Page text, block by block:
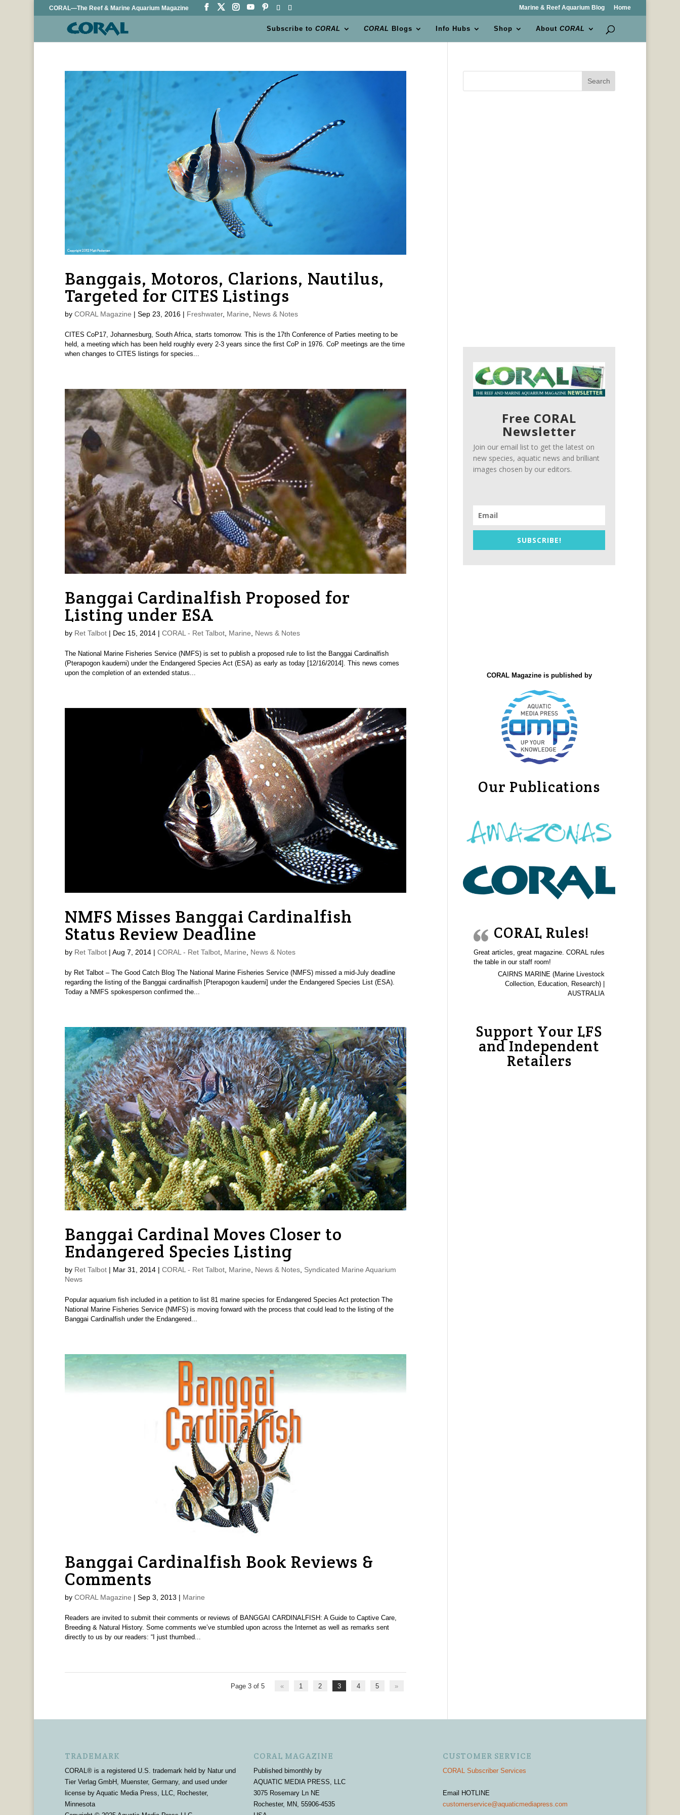
CORAL—The Reef & Marine Aquarium Magazine Marine & Reef Aquarium Blog Home
Subscribe toCORAL CORAL Blogs Info Hubs Shop AboutCORAL
Banggais, Motoros, Clarions, Nautilus,
Targeted for CITES Listings
by CORAL Magazine | Sep 23, 2016| Freshwater, Marine News & Notes
CITES CoP17, Johannesburg, South Africa, starts tomorrow. This is the 17th Conference of Parties meeting to be
held, a meeting which has been held roughly every 2-3 years since the first CoP in 1976. CoP meetings are the time
when changes to CITES listings for species...
Banggai Cardinalfish Proposed for
Listing under ESA
by Ret Talbot| Dec 15, 2014| CORAL - Ret Talbot, Marine News & Notes
The National Marine Fisheries Service (NMFS) is set to publish a proposed rule to list the Banggai Cardinalfish
(Pterapogon kauderni) under the Endangered Species Act (ESA) as early as today [12/16/2014]. This news comes
upon the completion of an extended status...
NMFS Misses Banggai Cardinalfish
Status Review Deadline
by Ret Talbot| Aug 7, 2014| CORAL - Ret Talbot, Marine News & Notes
by Ret Talbot – The Good Catch Blog The National Marine Fisheries Service (NMFS) missed a mid-July deadline
regarding the listing of the Banggai cardinalfish [Pterapogon kauderni] under the Endangered Species List (ESA).
Today a NMFS spokesperson confirmed the...
Banggai Cardinal Moves Closer to
Endangered Species Listing
by Ret Talbot| Mar 31, 2014| CORAL - Ret Talbot, Marine, News & Notes, Syndicated Marine Aquarium
News
Popular aquarium fish included in a petition to list 81 marine species for Endangered Species Act protection The
National Marine Fisheries Service (NMFS) is moving forward with the process that could lead to the listing of the
Banggai Cardinalfish under the Endangered...
Banggai Cardinalfish Book Reviews &
Comments
by CORAL Magazine | Sep 3, 2013 | Marine
Readers are invited to submit their comments or reviews of BANGGAI CARDINALFISH: A Guide to Captive Care,
Breeding & Natural History. Some comments we’ve stumbled upon across the Internet as well as remarks sent
directly to us by our readers: “I just thumbed...
Page 3 of 5 « 1 2 3 4 5 »
Search
Free CORAL
Newsletter
Join our email list to get the latest on
new species, aquatic news and brilliant
images chosen by our editors.
SUBSCRIBE!
CORAL Magazine is published by
Our Publications
CORAL Rules!
Great articles, great magazine. CORAL rules
the table in our staff room!
CAIRNS MARINE (Marine Livestock
Collection, Education, Research) |
AUSTRALIA
Support Your LFS
and Independent
Retailers
TRADEMARK
CORAL® is a registered U.S. trademark held by Natur und
Tier Verlag GmbH, Muenster, Germany, and used under
license by Aquatic Media Press, LLC, Rochester,
Minnesota
CORAL MAGAZINE
Published bimonthly by
AQUATIC MEDIA PRESS, LLC
3075 Rosemary Ln NE
Rochester, MN, 55906-4535
CUSTOMER SERVICE
CORAL Subscriber Services
Email HOTLINE
customerservice@aquaticmediapress.com